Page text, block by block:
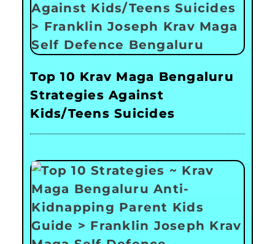
Top 10 Krav Maga Bengaluru
Strategies Against
Kids/Teens Suicides